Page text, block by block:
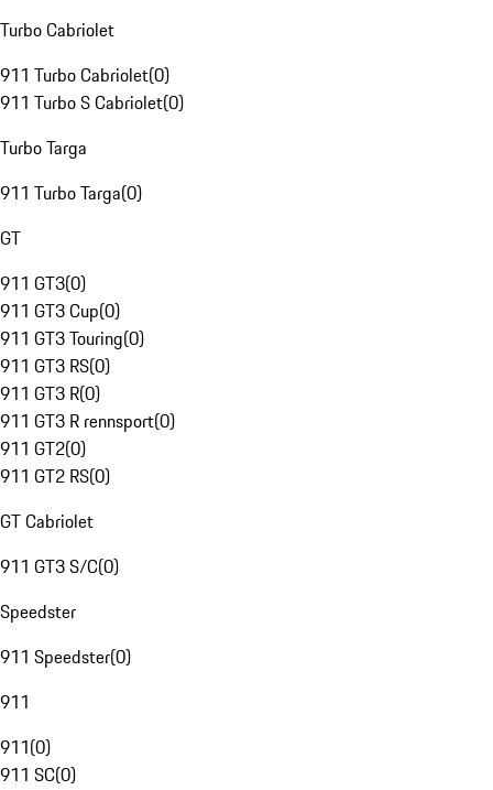
Turbo Cabriolet
911 Turbo Cabriolet(0)
911 Turbo S Cabriolet(0)
Turbo Targa
911 Turbo Targa(0)
GT
911 GT3(0)
911 GT3 Cup(0)
911 GT3 Touring(0)
911 GT3 RS(0)
911 GT3 R(0)
911 GT3 R rennsport(0)
911 GT2(0)
911 GT2 RS(0)
GT Cabriolet
911 GT3 S/C(0)
Speedster
911 Speedster(0)
911
911(0)
911 SC(0)